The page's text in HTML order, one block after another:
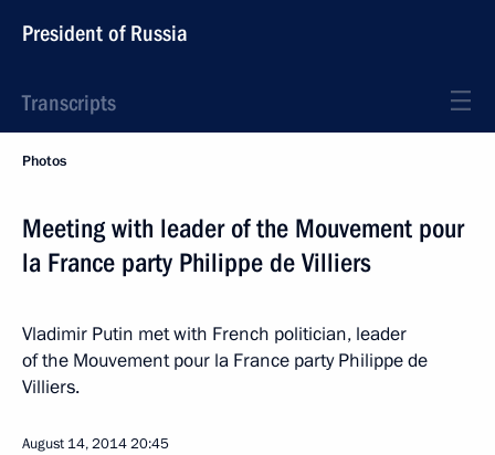
President of Russia
Transcripts
Photos
Meeting with leader of the Mouvement pour
la France party Philippe de Villiers
Vladimir Putin met with French politician, leader
of the Mouvement pour la France party Philippe de
Villiers.
August 14, 201420:45